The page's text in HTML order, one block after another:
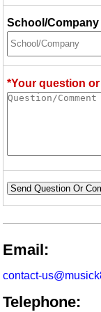
School/
*Your question
Send Question Or
Email:
contact-
Telephone: